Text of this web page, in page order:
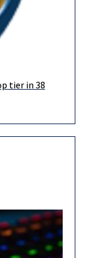
BDICode
tier in 38